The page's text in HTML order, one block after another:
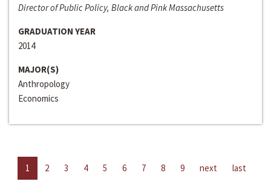
Director of Public Policy, Black and Pink Massachusetts
GRADUATION YEAR
2014
MAJOR(S)
Anthropology
Economics
1 2 3 4 5 6 7 8 9 next last